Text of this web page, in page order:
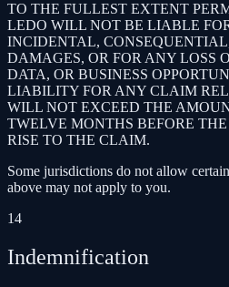
TO THE FULLEST EXTENT
LEDO WILL NOT BE LIABLE
INCIDENTAL,
DAMAGES, OR FOR ANY LOSS
DATA, OR BUSINESS
LIABILITY FOR ANY CLAIM
WILL NOT EXCEED THE
TWELVE MONTHS BEFORE
RISE TO THE CLAIM.
Some jurisdictions do not allow
above may not apply to you.
14
Indemnification